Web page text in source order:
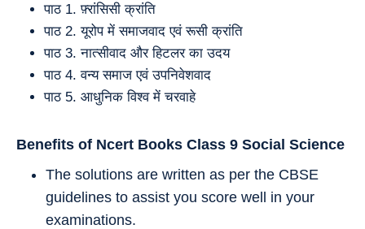
पाठ 1. फ़्रांसिसी क्रांति
पाठ 2. यूरोप में समाजवाद एवं रूसी क्रांति
पाठ 3. नात्सीवाद और हिटलर का उदय
पाठ 4. वन्य समाज एवं उपनिवेशवाद
पाठ 5. आधुनिक विश्व में चरवाहे
Benefits of Ncert Books Class 9 Social Science
The solutions are written as per the CBSE
guidelines to assist you score well in your
examinations.